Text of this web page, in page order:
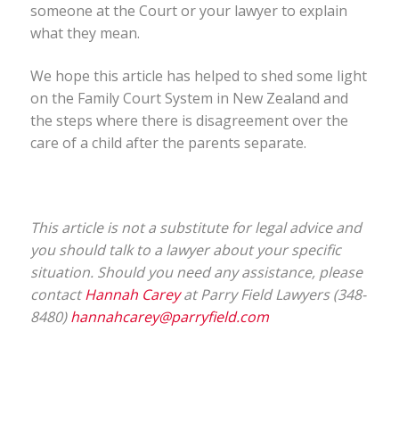
someone at the Court or your lawyer to explain
what they mean.
We hope this article has helped to shed some light
on the Family Court System in New Zealand and
the steps where there is disagreement over the
care of a child after the parents separate.
This article is not a substitute for legal advice and
you should talk to a lawyer about your specific
situation. Should you need any assistance, please
contactHannah Careyat Parry Field Lawyers (348-
8480)hannahcarey@parryfield.com